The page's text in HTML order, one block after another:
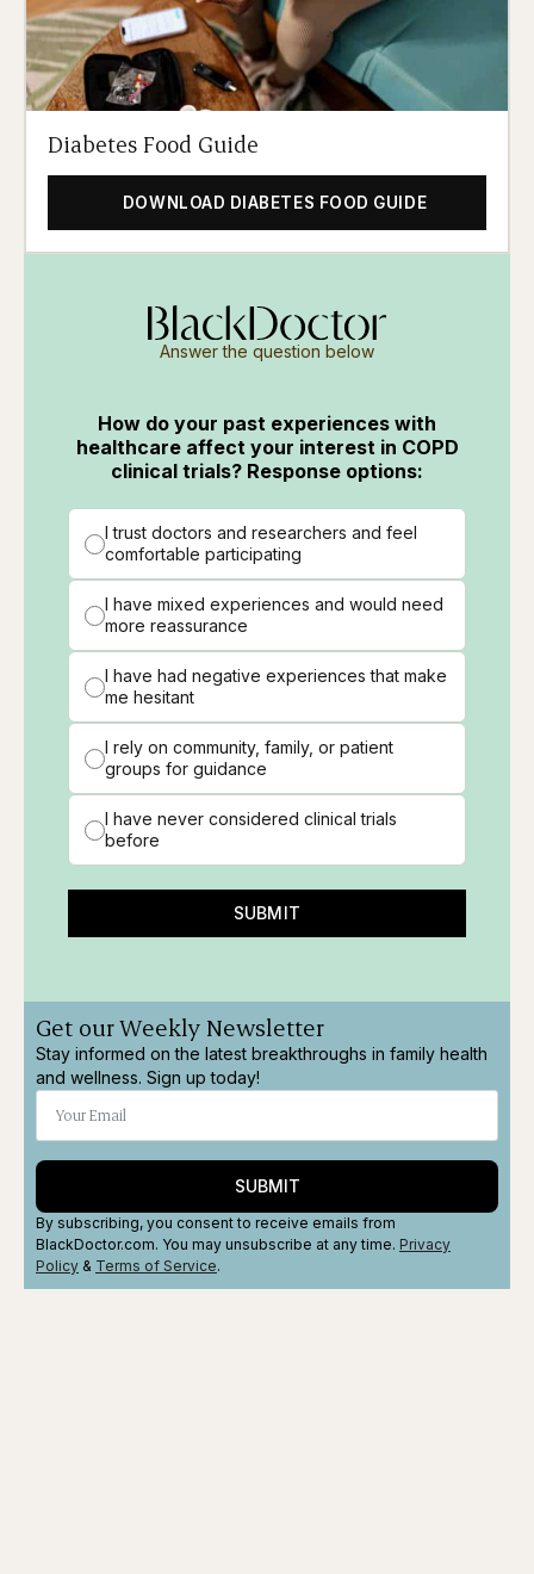
Diabetes Food Guide
DOWNLOAD DIABETES FOOD GUIDE
Answer the question below
How do your past experiences with
healthcare affect your interest in COPD
clinical trials? Response options:
I trust doctors and researchers and feel
comfortable participating
I have mixed experiences and would need
more reassurance
I have had negative experiences that make
me hesitant
I rely on community, family, or patient
groups for guidance
I have never considered clinical trials
before
SUBMIT
Get our Weekly Newsletter
Stay informed on the latest breakthroughs in family health
and wellness. Sign up today!
SUBMIT
By subscribing, you consent to receive emails from
BlackDoctor.com. You may unsubscribe at any time. Privacy
Policy & Terms of Service.